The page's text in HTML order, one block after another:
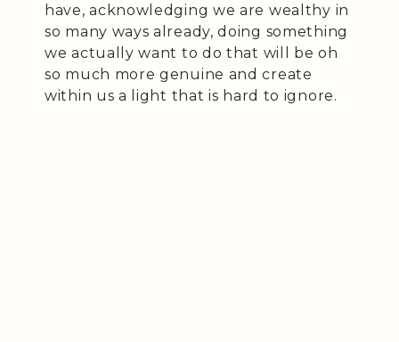
have, acknowledging we are wealthy in
so many ways already, doing something
we actually want to do that will be oh
so much more genuine and create
within us a light that is hard to ignore.